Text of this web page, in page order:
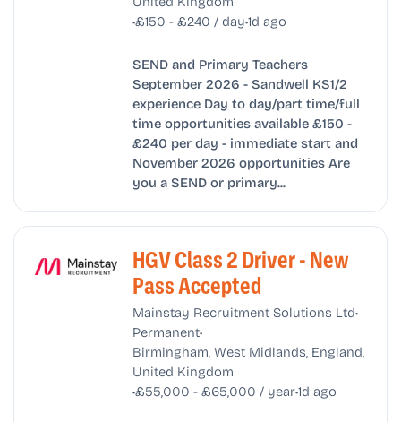
•£150 - £240 / day•1d ago
SEND and Primary Teachers
September 2026 - Sandwell KS1/2
experience Day to day/part time/full
time opportunities available £150 -
£240 per day - immediate start and
November 2026 opportunities Are
you a SEND or primary...
HGV Class 2 Driver - New
Pass Accepted
Mainstay Recruitment Solutions Ltd•
Permanent•
Birmingham, West Midlands, England,
United Kingdom
•£55,000 - £65,000 / year•1d ago